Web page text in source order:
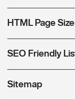
HTML Page Size
SEO Friendly
Sitemap